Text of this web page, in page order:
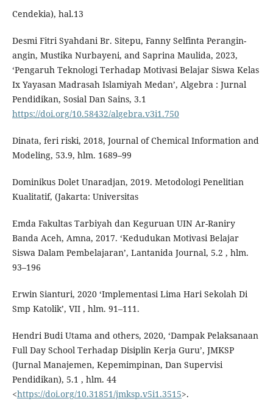
Cendekia), hal.13
Desmi Fitri Syahdani Br. Sitepu, Fanny Selfinta Perangin-
angin, Mustika Nurbayeni, and Saprina Maulida, 2023,
‘Pengaruh Teknologi Terhadap Motivasi Belajar Siswa Kelas
Ix Yayasan Madrasah Islamiyah Medan’, Algebra : Jurnal
Pendidikan, Sosial Dan Sains, 3.1
https://doi.org/10.58432/algebra.v3i1.750
Dinata, feri riski, 2018, Journal of Chemical Information and
Modeling, 53.9, hlm. 1689–99
Dominikus Dolet Unaradjan, 2019. Metodologi Penelitian
Kualitatif, (Jakarta: Universitas
Emda Fakultas Tarbiyah dan Keguruan UIN Ar-Raniry
Banda Aceh, Amna, 2017. ‘Kedudukan Motivasi Belajar
Siswa Dalam Pembelajaran’, Lantanida Journal, 5.2 , hlm.
93–196
Erwin Sianturi, 2020 ‘Implementasi Lima Hari Sekolah Di
Smp Katolik’, VII , hlm. 91–111.
Hendri Budi Utama and others, 2020, ‘Dampak Pelaksanaan
Full Day School Terhadap Disiplin Kerja Guru’, JMKSP
(Jurnal Manajemen, Kepemimpinan, Dan Supervisi
Pendidikan), 5.1 , hlm. 44
<https://doi.org/10.31851/jmksp.v5i1.3515>.